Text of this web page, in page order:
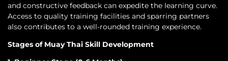
and constructive feedback can expedite the learning curve.
Access to quality training facilities and sparring partners
also contributes to a well-rounded training experience.
Stages of Muay Thai Skill Development